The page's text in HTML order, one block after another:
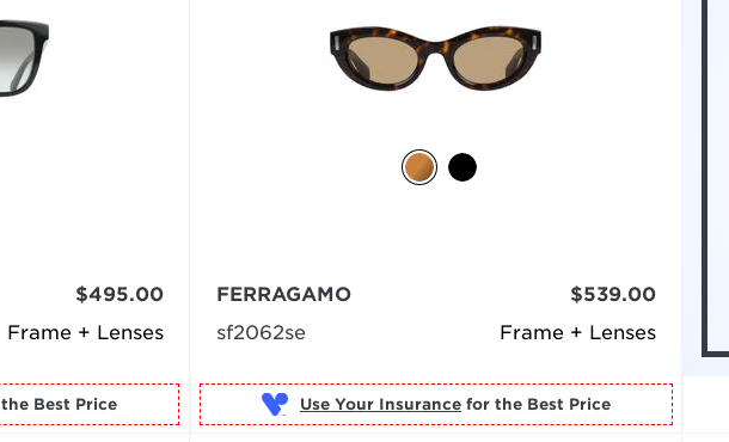
Frame + Lenses
$495.00
Frame + Lenses
FERRAGAMO
sf2062se
$539.00
Use Your Insurance for the Best Price